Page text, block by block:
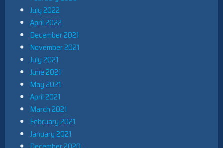
July 2022
April 2022
December 2021
November 2021
July 2021
June 2021
May 2021
April 2021
March 2021
February 2021
January 2021